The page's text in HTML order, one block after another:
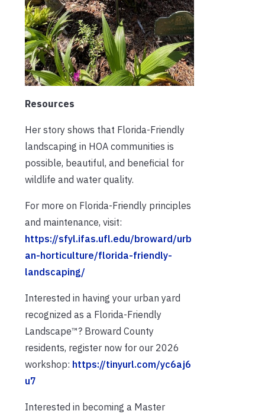
Resources
Her story shows that Florida-Friendly
landscaping in HOA communities is
possible, beautiful, and beneficial for
wildlife and water quality.
For more on Florida-Friendly principles
and maintenance, visit:
https://sfyl.ifas.ufl.edu/broward/urb
an-horticulture/florida-friendly-
landscaping/
Interested in having your urban yard
recognized as a Florida-Friendly
Landscape™? Broward County
residents, register now for our 2026
workshop: https://tinyurl.com/yc6aj6
u7
Interested in becoming a Master